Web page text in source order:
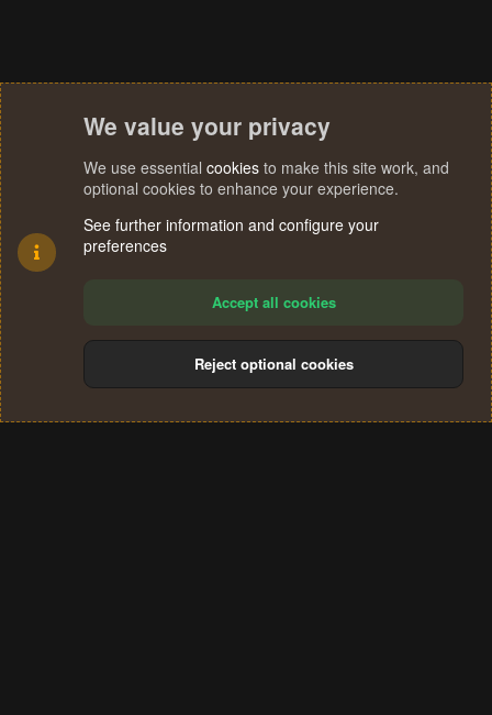
Terms and rules Privacy policy Help
S
We value your privacy
We use essential cookies to make this site work, and
optional cookies to enhance your experience.
See further information and configure your
preferences
Accept all cookies
Reject optional cookies